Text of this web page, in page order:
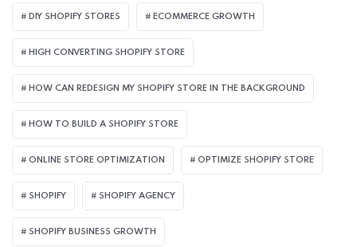
DIY SHOPIFY STORES ECOMMERCE GROWTH
HIGH CONVERTING SHOPIFY STORE
HOW CAN REDESIGN MY SHOPIFY STORE IN THE BACKGROUND​
HOW TO BUILD A SHOPIFY STORE
ONLINE STORE OPTIMIZATION OPTIMIZE SHOPIFY STORE
SHOPIFY SHOPIFY AGENCY
SHOPIFY BUSINESS GROWTH